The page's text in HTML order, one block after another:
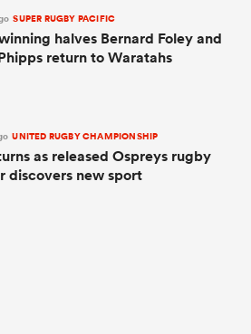
SUPER RUGBY PACIFIC
halves Bernard Foley and
return to Waratahs
UNITED RUGBY CHAMPIONSHIP
as released Ospreys rugby
discovers new sport